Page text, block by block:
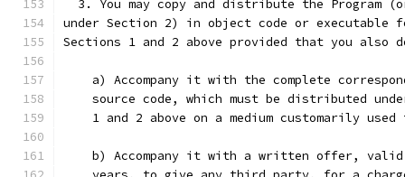
3. You may copy and distribute the Program
under Section 2) in object code or executable
Sections 1 and 2 above provided that you also
a) Accompany it with the complete
source code, which must be distributed
1 and 2 above on a medium customarily used
b) Accompany it with a written offer,